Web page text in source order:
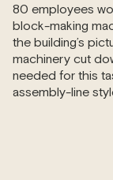
80 employees
block-making
the building’s
machinery cut
needed for this
assembly-line